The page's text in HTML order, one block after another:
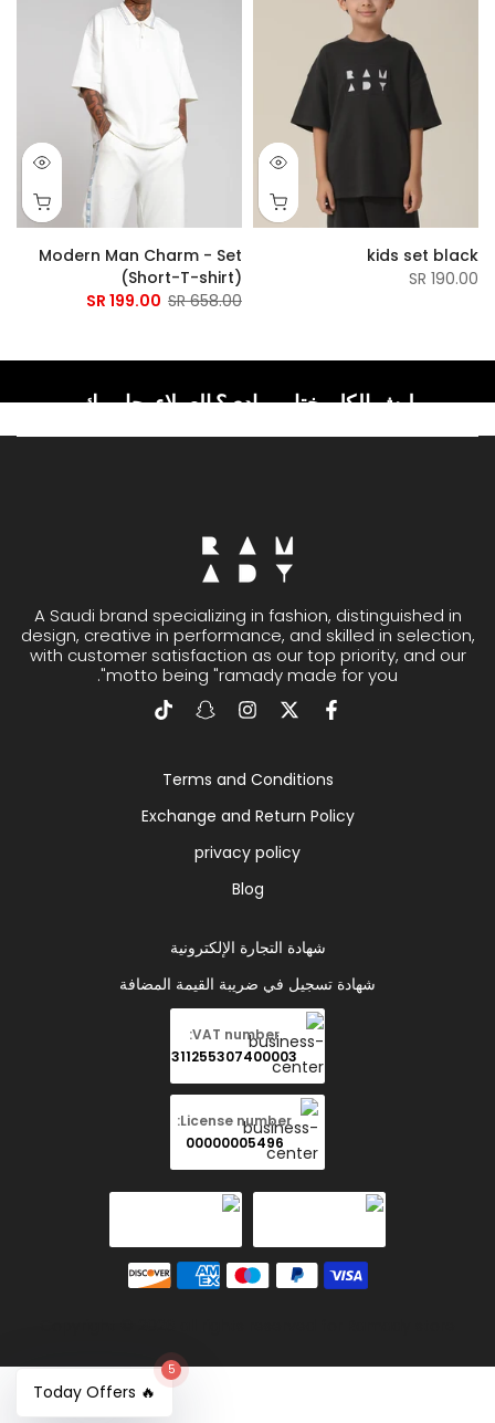
kids set black
190.00 SR
Modern Man Charm - Set
(Short-T-shirt)
658.00 SR
199.00 SR
ليش الكل يختار رمادي؟ العملاء يجاوبوك
A Saudi brand specializing in fashion, distinguished in
design, creative in performance, and skilled in selection,
with customer satisfaction as our top priority, and our
motto being "ramady made for you".
Terms and Conditions
Exchange and Return Policy
privacy policy
Blog
شهادة التجارة الإلكترونية
شهادة تسجيل في ضريبة القيمة المضافة
VAT number:
311255307400003
License number:
00000005496
🔥 Today Offers
5